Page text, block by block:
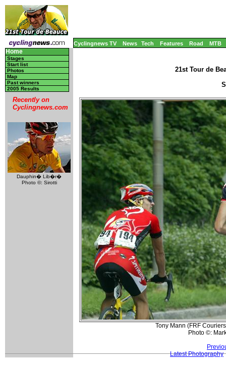
Cyclingnews TV News Tech Features Road MTB
Home
Stages
Start list
Photos
Map
Past winners
2005 Results
Recently on
Cyclingnews.com
Dauphin� Lib�r�
Photo ©: Sirotti
21st Tour de
Tony Mann (FRF
Photo ©:
Latest Photography